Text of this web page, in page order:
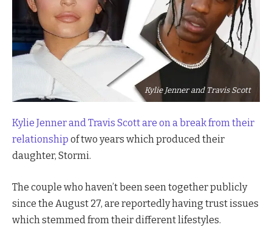
Kylie Jenner and Travis Scott
Kylie Jenner and Travis Scott are on a break from their
relationship of two years which produced their
daughter, Stormi.
The couple who haven’t been seen together publicly
since the August 27, are reportedly having trust issues
which stemmed from their different lifestyles.